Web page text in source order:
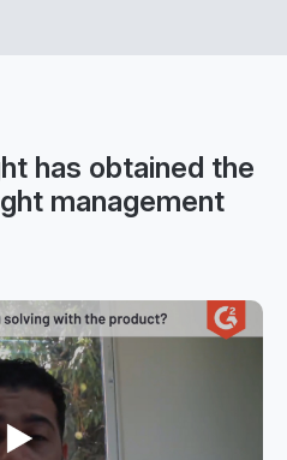
has obtained the
management